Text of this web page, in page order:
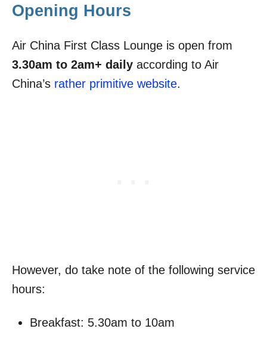
Opening Hours
Air China First Class Lounge is open from
3.30am to 2am+ daily according to Air
China’s rather primitive website.
However, do take note of the following service
hours:
Breakfast: 5.30am to 10am